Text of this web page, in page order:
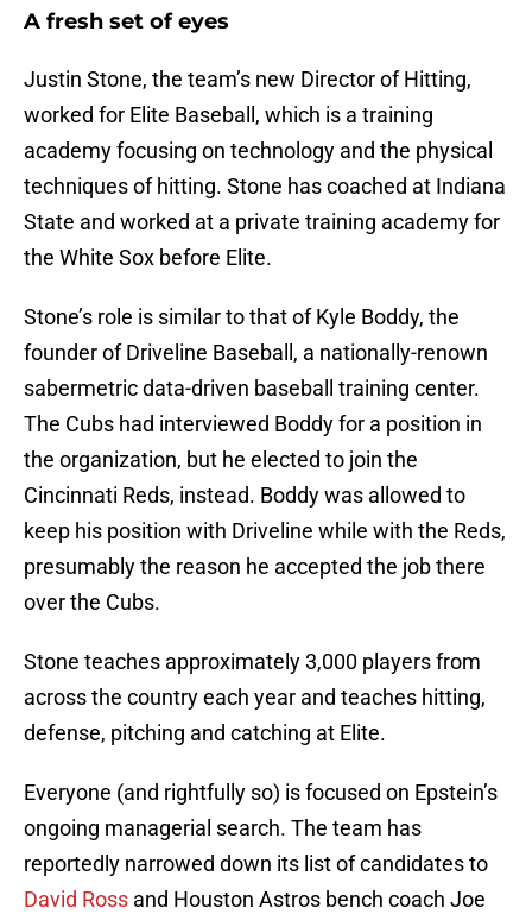
A fresh set of eyes
Justin Stone, the team’s new Director of Hitting,
worked for Elite Baseball, which is a training
academy focusing on technology and the physical
techniques of hitting. Stone has coached at Indiana
State and worked at a private training academy for
the White Sox before Elite.
Stone’s role is similar to that of Kyle Boddy, the
founder of Driveline Baseball, a nationally-renown
sabermetric data-driven baseball training center.
The Cubs had interviewed Boddy for a position in
the organization, but he elected to join the
Cincinnati Reds, instead. Boddy was allowed to
keep his position with Driveline while with the Reds,
presumably the reason he accepted the job there
over the Cubs.
Stone teaches approximately 3,000 players from
across the country each year and teaches hitting,
defense, pitching and catching at Elite.
Everyone (and rightfully so) is focused on Epstein’s
ongoing managerial search. The team has
reportedly narrowed down its list of candidates to
David Ross and Houston Astros bench coach Joe